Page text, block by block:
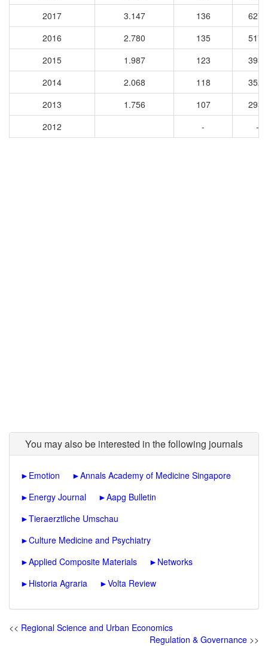
2017
3.147 136
6277
2016
2.780 135
5174
2015
1.987 123
3931
2014
2.068 118
3529
2013
1.756 107
2930
2012
- -
You may also be interested in the following journals
► Emotion ►Annals Academy of Medicine Singapore
► Energy Journal ►Aapg Bulletin
►Tieraerztliche Umschau
►Culture Medicine and Psychiatry
►Applied Composite Materials ► Networks
► Historia Agraria ►Volta Review
<< Regional Science and Urban Economics
Regulation & Governance >>